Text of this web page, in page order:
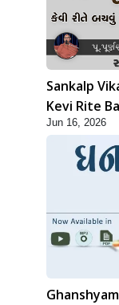
Sankalp
Kevi Rite
Sant Vani -
Jun 16, 2026